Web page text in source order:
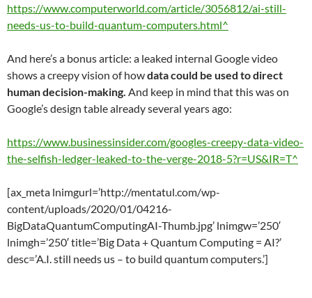
https://www.computerworld.com/article/3056812/ai-still-
needs-us-to-build-quantum-computers.html^
And here’s a bonus article: a leaked internal Google video
shows a creepy vision of howdata could be used to direct
human decision-making. And keep in mind that this was on
Google’s design table already several years ago:
https://www.businessinsider.com/googles-creepy-data-video-
the-selfish-ledger-leaked-to-the-verge-2018-5?r=US&IR=T^
[ax_meta lnimgurl=’http://mentatul.com/wp-
content/uploads/2020/01/04216-
BigDataQuantumComputingAI-Thumb.jpg’ lnimgw=’250′
lnimgh=’250′ title=’Big Data + Quantum Computing = AI?’
desc=’A.I. still needs us – to build quantum computers.’]